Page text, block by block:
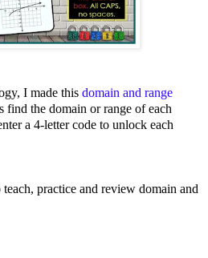
I made this domain and range
find the domain or range of each
a 4-letter code to unlock each
practice and review domain and